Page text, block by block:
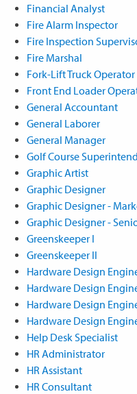
Financial Analyst
Fire Alarm Inspector
Fire Inspection
Fire Marshal
Fork-Lift Truck Operator
Front End Loader
General Accountant
General Laborer
General Manager
Golf Course
Graphic Artist
Graphic Designer
Graphic Designer -
Graphic Designer -
Greenskeeper I
Greenskeeper II
Hardware Design
Hardware Design
Hardware Design
Hardware Design
Help Desk Specialist
HR Administrator
HR Assistant
HR Consultant